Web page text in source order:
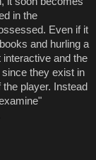
in the
Even if it
and hurling a
and the
they exist in
player. Instead